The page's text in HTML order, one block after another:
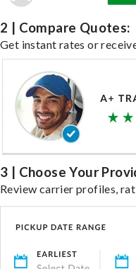
2 | Compare Quotes:
Get instant rates or
3 | Choose Your
Review carrier profiles,